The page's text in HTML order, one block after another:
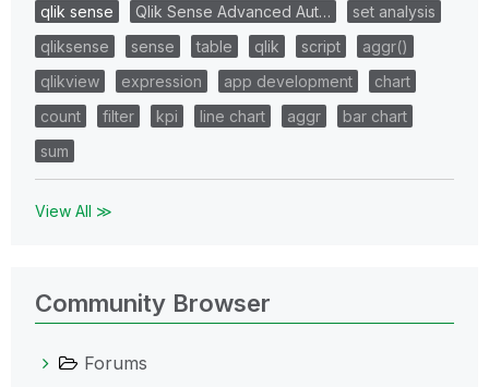
qlik sense Qlik Sense Advanced Aut…
set analysis
qliksense
sense table qlik script
aggr()
qlikview
expression app development
chart
count
filter kpi line chart aggr
bar chart
sum
View All ≫
Community Browser
Forums